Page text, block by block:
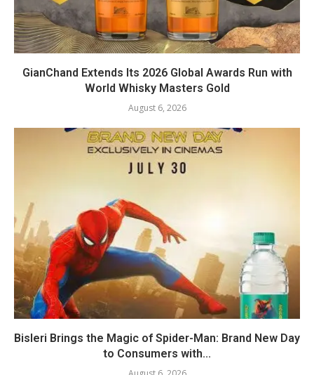
GianChand Extends Its 2026 Global Awards Run with
World Whisky Masters Gold
August 6, 2026
Bisleri Brings the Magic of Spider-Man: Brand New Day
to Consumers with...